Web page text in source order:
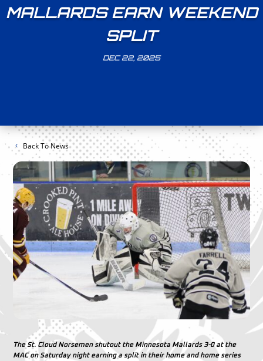
MALLARDS EARN WEEKEND
SPLIT
DEC 22, 2025
Back To News
The St. Cloud Norsemen shutout the Minnesota Mallards 3-0 at the
MAC on Saturday night earning a split in their home and home series